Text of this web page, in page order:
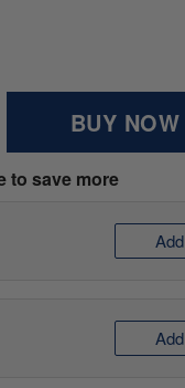
BUY NOW
to save more
Add
Add